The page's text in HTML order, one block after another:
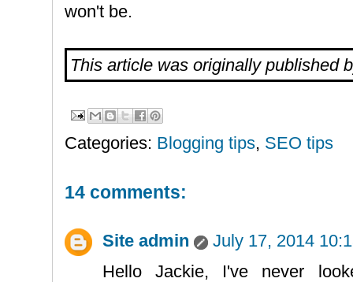
won't be.
This article was originally published
Categories: Blogging tips, SEO tips
14 comments:
Site admin
July 17, 2014
Hello Jackie, I've never